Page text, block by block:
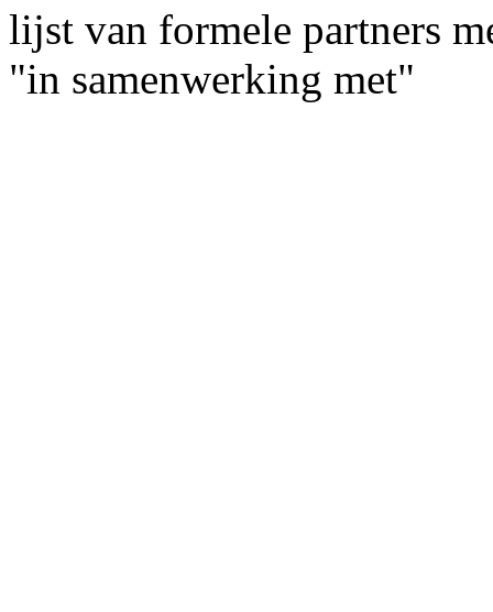
lijst van formele partners
"in samenwerking met"